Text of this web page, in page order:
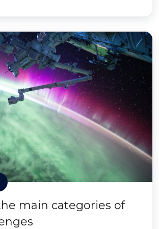
main categories of